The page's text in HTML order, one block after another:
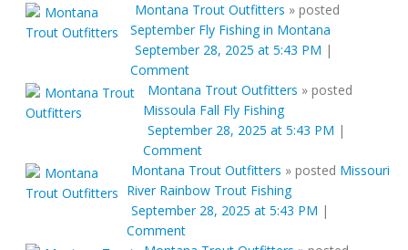
Montana Trout Outfitters » posted
September Fly Fishing in Montana
September 28, 2025 at 5:43 PM |
Comment
Montana Trout Outfitters » posted
Missoula Fall Fly Fishing
September 28, 2025 at 5:43 PM |
Comment
Montana Trout Outfitters » posted Missouri
River Rainbow Trout Fishing
September 28, 2025 at 5:43 PM |
Comment